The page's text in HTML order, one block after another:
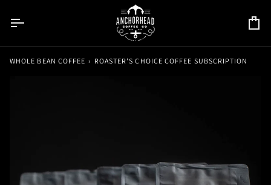
content
WHOLE BEAN COFFEE › ROASTER'S CHOICE COFFEE SUBSCRIPTION